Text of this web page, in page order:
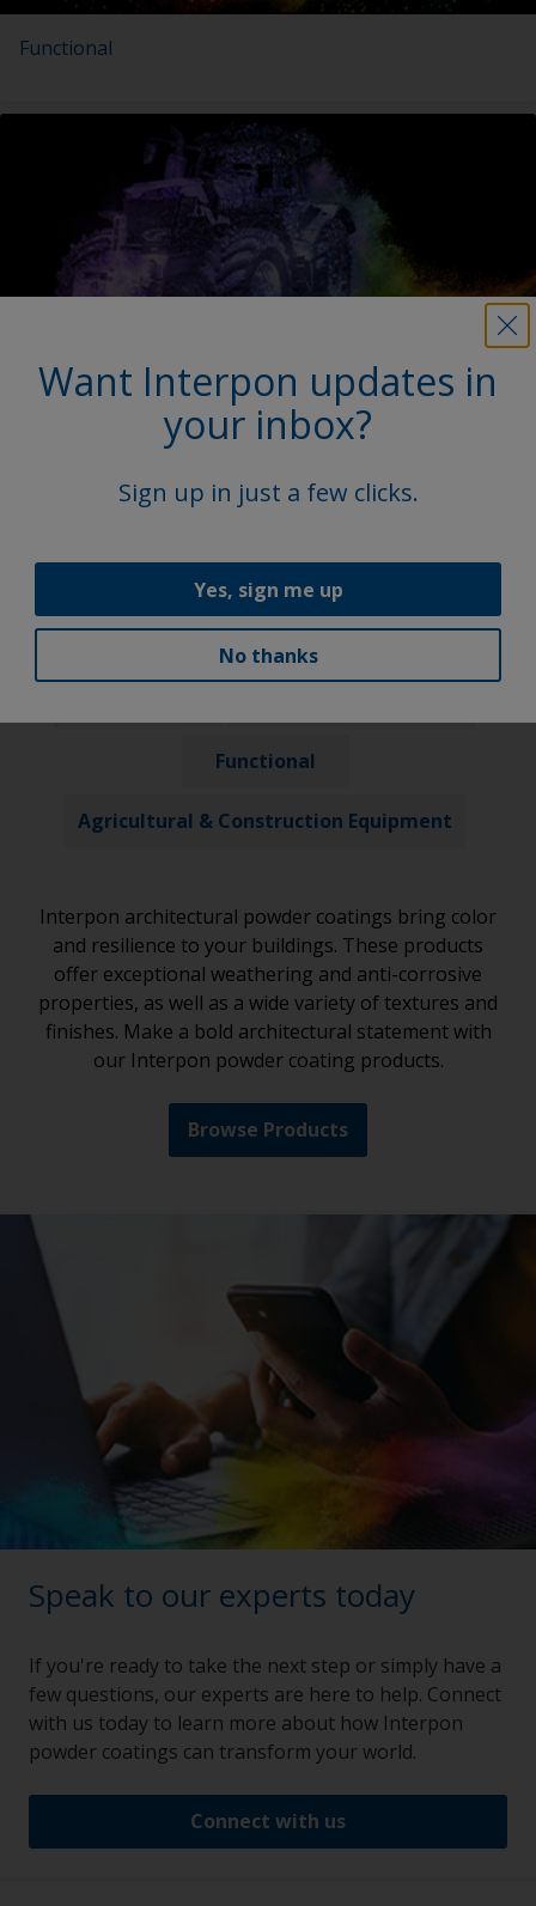
Functional
Agricultural & Construction Equipment
Functional
Agricultural & Construction Equipment
Interpon architectural powder coatings bring color
and resilience to your buildings. These products
offer exceptional weathering and anti-corrosive
properties, as well as a wide variety of textures and
finishes. Make a bold architectural statement with
our Interpon powder coating products.
Browse Products
Speak to our experts today
If you're ready to take the next step or simply have a
few questions, our experts are here to help. Connect
with us today to learn more about how Interpon
powder coatings can transform your world.
Connect with us
Want Interpon updates in
your inbox?
Sign up in just a few clicks.
Yes, sign me up
No thanks